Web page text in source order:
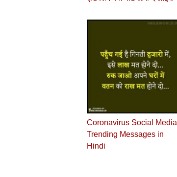
Coronavirus Social Media
Trending Messages in
Hindi